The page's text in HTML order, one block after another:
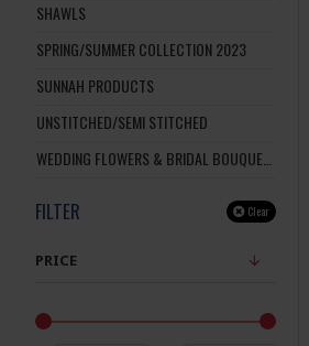
SHAWLS
SPRING/SUMMER COLLECTION 2023
SUNNAH PRODUCTS
UNSTITCHED/SEMI STITCHED
FILTER Clear
PRICE